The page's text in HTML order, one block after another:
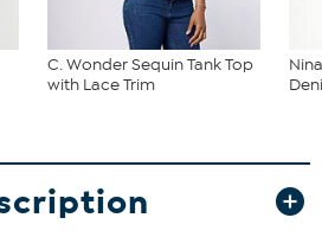
C. Wonder Sequin Tank Top
with Lace Trim